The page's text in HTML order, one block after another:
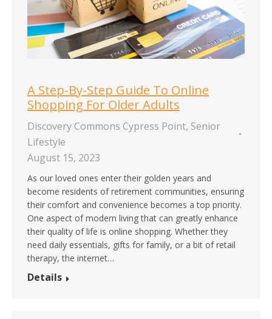
A Step-By-Step Guide To Online
Shopping For Older Adults
Discovery Commons Cypress Point, Senior
Lifestyle
August 15, 2023
As our loved ones enter their golden years and
become residents of retirement communities, ensuring
their comfort and convenience becomes a top priority.
One aspect of modern living that can greatly enhance
their quality of life is online shopping. Whether they
need daily essentials, gifts for family, or a bit of retail
therapy, the internet…
Details